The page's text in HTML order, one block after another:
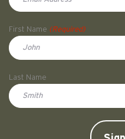
First Name (Required)
Last Name